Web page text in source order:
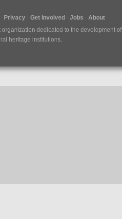
Privacy Get Involved Jobs
About
organization dedicated to the development of
heritage institutions.